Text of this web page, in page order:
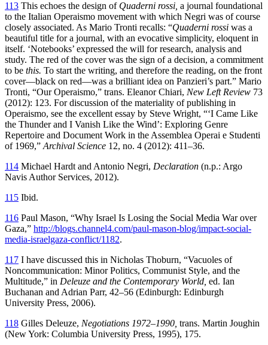
113 This echoes the design of Quaderni rossi, a journal foundational
to the Italian Operaismo movement with which Negri was of course
closely associated. As Mario Tronti recalls: “Quaderni rossi was a
beautiful title for a journal, with an evocative simplicity, eloquent in
itself. ‘Notebooks’ expressed the will for research, analysis and
study. The red of the cover was the sign of a decision, a commitment
to be this. To start the writing, and therefore the reading, on the front
cover—black on red—was a brilliant idea on Panzieri’s part.” Mario
Tronti, “Our Operaismo,” trans. Eleanor Chiari, New Left Review 73
(2012): 123. For discussion of the materiality of publishing in
Operaismo, see the excellent essay by Steve Wright, “‘I Came Like
the Thunder and I Vanish Like the Wind’: Exploring Genre
Repertoire and Document Work in the Assemblea Operai e Studenti
of 1969,”Archival Science 12, no. 4 (2012): 411–36.
114 Michael Hardt and Antonio Negri, Declaration (n.p.: Argo
Navis Author Services, 2012).
115 Ibid.
116 Paul Mason, “Why Israel Is Losing the Social Media War over
Gaza,” http://blogs.channel4.com/paul-mason-blog/impact-social-
media-israelgaza-conflict/1182.
117 I have discussed this in Nicholas Thoburn, “Vacuoles of
Noncommunication: Minor Politics, Communist Style, and the
Multitude,” in Deleuze and the Contemporary World, ed. Ian
Buchanan and Adrian Parr, 42–56 (Edinburgh: Edinburgh
University Press, 2006).
118 Gilles Deleuze, Negotiations 1972–1990, trans. Martin Joughin
(New York: Columbia University Press, 1995), 175.